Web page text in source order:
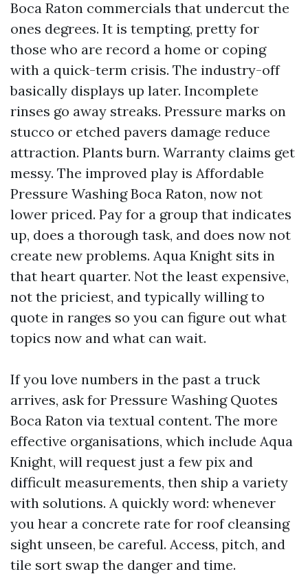
Boca Raton commercials that undercut the
ones degrees. It is tempting, pretty for
those who are record a home or coping
with a quick-term crisis. The industry-off
basically displays up later. Incomplete
rinses go away streaks. Pressure marks on
stucco or etched pavers damage reduce
attraction. Plants burn. Warranty claims get
messy. The improved play is Affordable
Pressure Washing Boca Raton, now not
lower priced. Pay for a group that indicates
up, does a thorough task, and does now not
create new problems. Aqua Knight sits in
that heart quarter. Not the least expensive,
not the priciest, and typically willing to
quote in ranges so you can figure out what
topics now and what can wait.
If you love numbers in the past a truck
arrives, ask for Pressure Washing Quotes
Boca Raton via textual content. The more
effective organisations, which include Aqua
Knight, will request just a few pix and
difficult measurements, then ship a variety
with solutions. A quickly word: whenever
you hear a concrete rate for roof cleansing
sight unseen, be careful. Access, pitch, and
tile sort swap the danger and time.